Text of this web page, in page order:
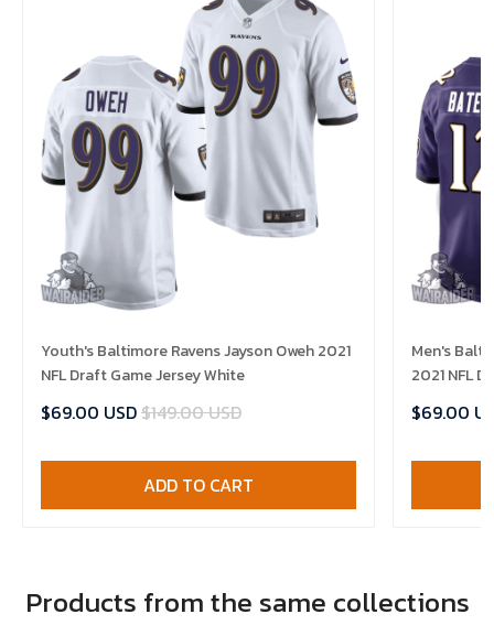
Youth's Baltimore Ravens Jayson Oweh 2021
NFL Draft Game Jersey White
$69.00 USD$149.00 USD
ADD TO CART
Men's
2021 NFL
$69.00
Products from the same collections